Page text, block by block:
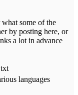
some of the
by posting here, or
a lot in advance
languages